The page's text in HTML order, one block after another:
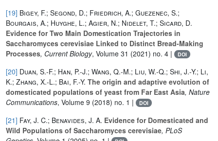
[19] Bigey, F.; Segond, D.; Friedrich, A.; Guezenec, S.;
Bourgais, A.; Huyghe, L.; Agier, N.; Nidelet, T.; Sicard, D.
Evidence for Two Main Domestication Trajectories in
Saccharomyces cerevisiae Linked to Distinct Bread-Making
Processes, Current Biology, Volume 31 (2021) no. 4 | DOI
[20] Duan, S.-F.; Han, P.-J.; Wang, Q.-M.; Liu, W.-Q.; Shi, J.-Y.; Li,
K.; Zhang, X.-L.; Bai, F.-Y. The origin and adaptive evolution of
domesticated populations of yeast from Far East Asia, Nature
Communications, Volume 9 (2018) no. 1 | DOI
[21] Fay, J. C.; Benavides, J. A. Evidence for Domesticated and
Wild Populations of Saccharomyces cerevisiae, PLoS